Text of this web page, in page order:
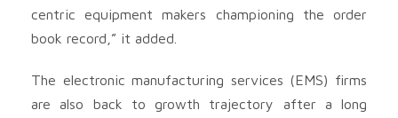
centric equipment makers championing the order
book record,” it added.
The electronic manufacturing services (EMS) firms
are also back to growth trajectory after a long